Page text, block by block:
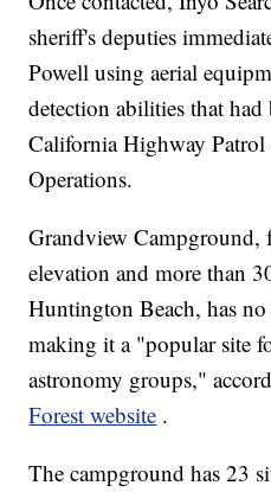
sheriff's deputies
Powell using aerial
detection abilities that
California Highway
Operations.
Grandview Campground,
elevation and more than
Huntington Beach, has
making it a "popular site
astronomy groups,"
Forest website .
The campground has 23